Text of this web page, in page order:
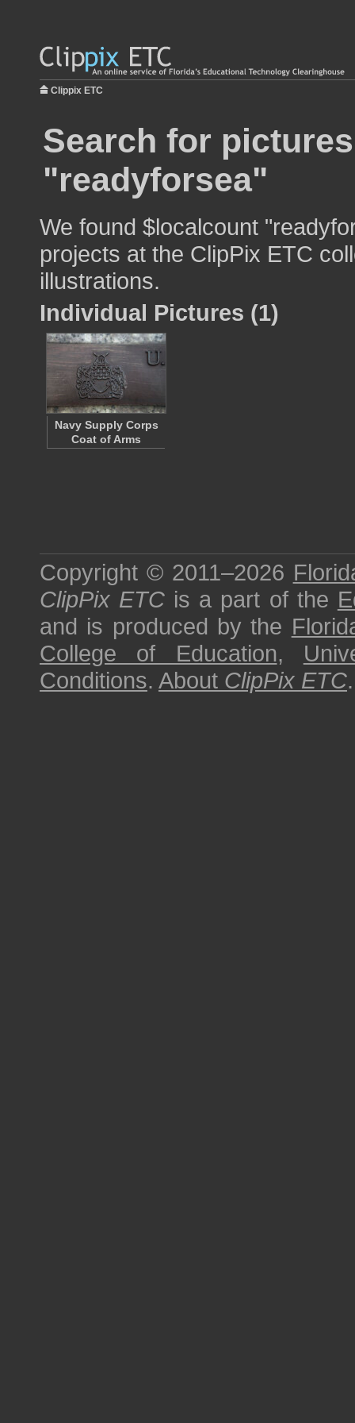
Clippix ETC
Search for
"readyforsea"
We found $localcount
projects at the ClipPix ETC
illustrations.
Individual Pictures (1)
Navy Supply Corps
Coat of Arms
Copyright © 2011–2026
ClipPix ETC is a part of the
and is produced by the
College of Education,
Conditions. About ClipPix ETC.